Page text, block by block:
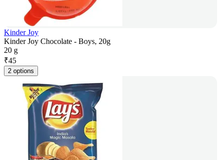
Kinder Joy
Kinder Joy Chocolate - Boys, 20g
20 g
₹45
2 options